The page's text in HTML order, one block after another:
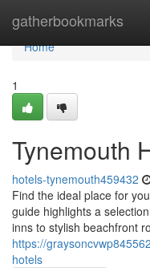
gatherbookmarks
Home
Home
1
Tynemouth
hotels-tynemouth459432
Find the ideal place for
guide highlights a
inns to stylish beachfront
https://
hotels